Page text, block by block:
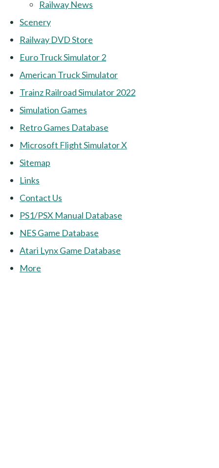
Railway News
Scenery
Railway DVD Store
Euro Truck Simulator 2
American Truck Simulator
Trainz Railroad Simulator 2022
Simulation Games
Retro Games Database
Microsoft Flight Simulator X
Sitemap
Links
Contact Us
PS1/PSX Manual Database
NES Game Database
Atari Lynx Game Database
More